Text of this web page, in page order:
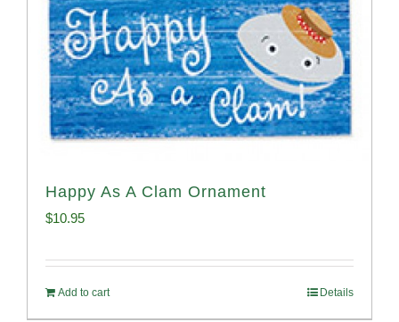
Happy As A Clam Ornament
$10.95
Add to cart Details